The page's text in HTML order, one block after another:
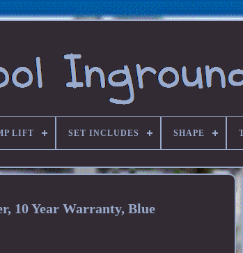
LIFT SET INCLUDES SHAPE
10 Year Warranty, Blue